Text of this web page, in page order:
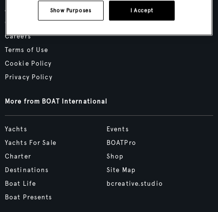
About Us
Contact Us
Careers
Terms of Use
Cookie Policy
Privacy Policy
More from BOAT International
Yachts
Yachts For Sale
Charter
Destinations
Boat Life
Boat Presents
Events
BOATPro
Shop
Site Map
bcreative.studio
I Accept
Show Purposes